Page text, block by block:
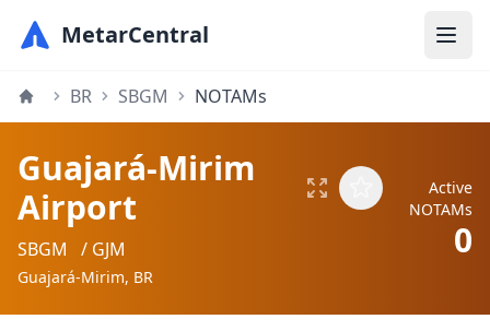
MetarCentral
BR SBGM NOTAMs
Guajará-Mirim
Airport
SBGM / GJM
Guajará-Mirim, BR
Active
NOTAMs
0